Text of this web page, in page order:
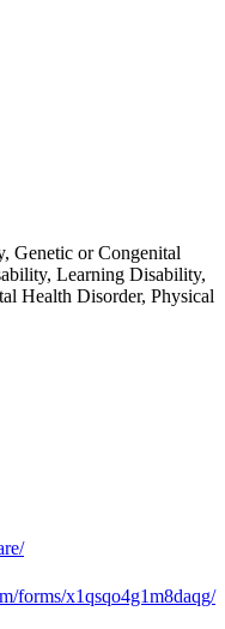
Genetic or Congenital
Learning Disability,
Health Disorder, Physical
forms/x1qsqo4g1m8daqg/